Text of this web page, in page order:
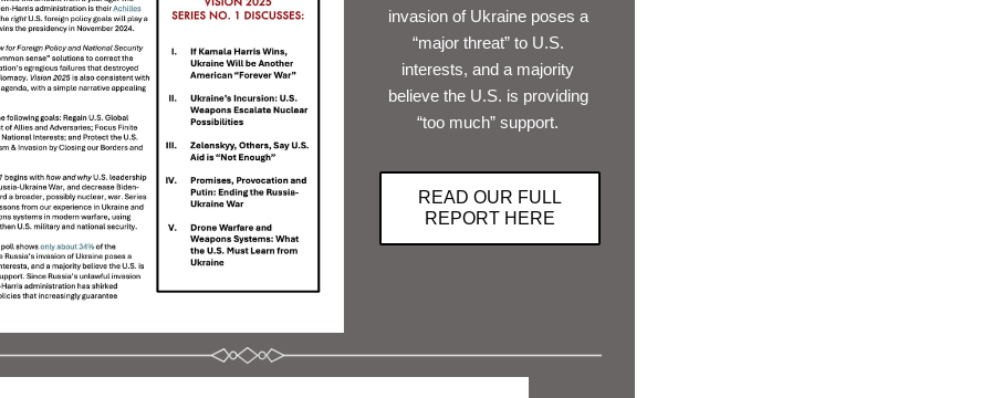
invasion of Ukraine poses a
“major threat” to U.S.
interests, and a majority
believe the U.S. is providing
“too much” support.
READ OUR FULL
REPORT HERE